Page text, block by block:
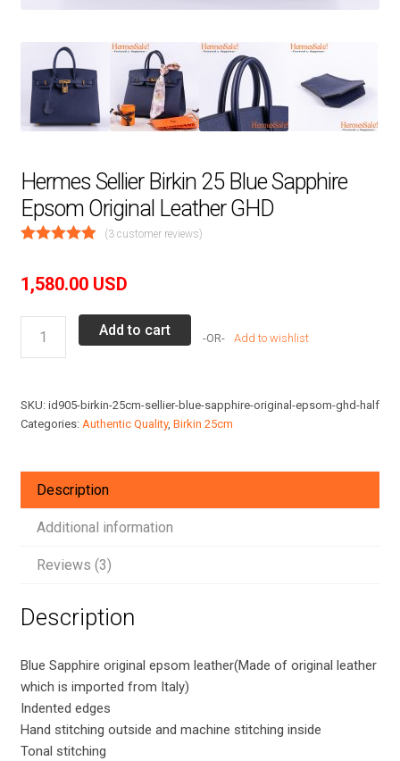
Hermes Sellier Birkin 25 Blue Sapphire
Epsom Original Leather GHD
(3 customer reviews)
1,580.00 USD
Sellier
Blue
Sapphire
Original
GHD
Add to cart Add to wishlist
SKU: id905-birkin-25cm-sellier-blue-sapphire-original-epsom-ghd-half
Categories: Authentic Quality, Birkin 25cm
Description
Additional information
Reviews (3)
Description
Blue Sapphire original epsom leather(Made of original leather
which is imported from Italy)
Indented edges
Hand stitching outside and machine stitching inside
Tonal stitching